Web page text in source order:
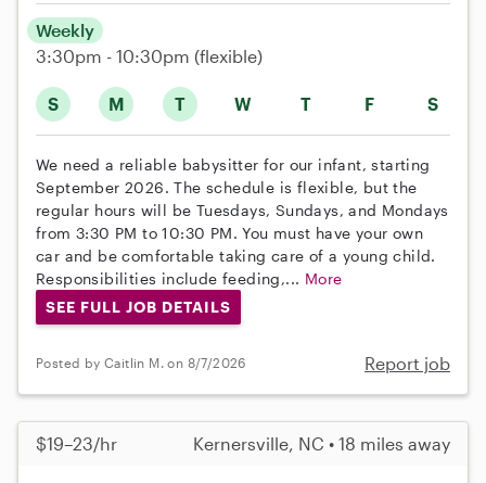
S M T W T F S
Weekly
3:30pm - 10:30pm (flexible)
We need a reliable babysitter for our infant, starting
September 2026. The schedule is flexible, but the
regular hours will be Tuesdays, Sundays, and Mondays
from 3:30 PM to 10:30 PM. You must have your own
car and be comfortable taking care of a young child.
Responsibilities include feeding,... More
SEE FULL JOB DETAILS
Posted by Caitlin M. on 8/7/2026 Report job
$19–23/hr Kernersville, NC • 18 miles away